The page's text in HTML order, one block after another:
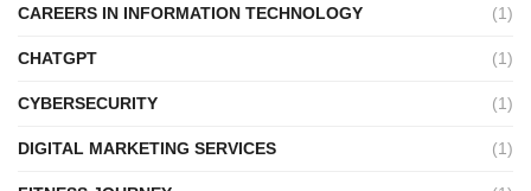
CAREERS IN INFORMATION TECHNOLOGY (1)
CHATGPT (1)
CYBERSECURITY (1)
DIGITAL MARKETING SERVICES (1)